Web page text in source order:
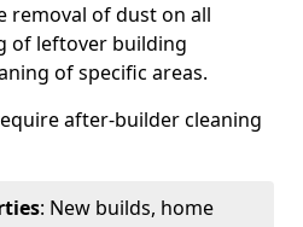
removal of dust on all
of leftover building
of specific areas.
after-builder cleaning
: New builds, home